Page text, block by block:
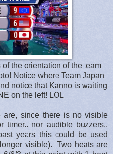
the orientation of the team
Notice where Team Japan
notice that Kanno is waiting
on the left! LOL
are, since there is no visible
timer.. nor audible buzzers..
years this could be used
visible). Two heats are